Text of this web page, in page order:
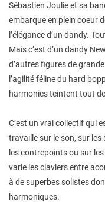
Sébastien Joulie et sa
embarque en plein coeur
l’élégance d’un dandy.
Mais c’est d’un dandy
d’autres figures de
l’agilité féline du hard
harmonies teintent tout
C’est un vrai collectif qui
travaille sur le son, sur
les contrepoints ou sur
varie les claviers entre
à de superbes solistes
harmoniques.